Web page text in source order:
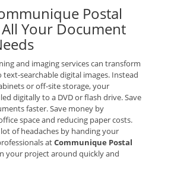
Postal
Your Document
and imaging services can transform
searchable digital images. Instead
or off-site storage, your
digitally to a DVD or flash drive. Save
faster. Save money by
space and reducing paper costs.
of headaches by handing your
atCommunique Postal
your project around quickly and